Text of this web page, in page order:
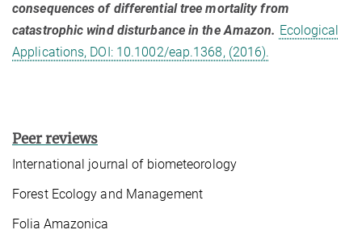
consequences of differential tree mortality from
catastrophic wind disturbance in the Amazon. Ecological
Applications, DOI: 10.1002/eap.1368, (2016).
Peer reviews
International journal of biometeorology
Forest Ecology and Management
Folia Amazonica